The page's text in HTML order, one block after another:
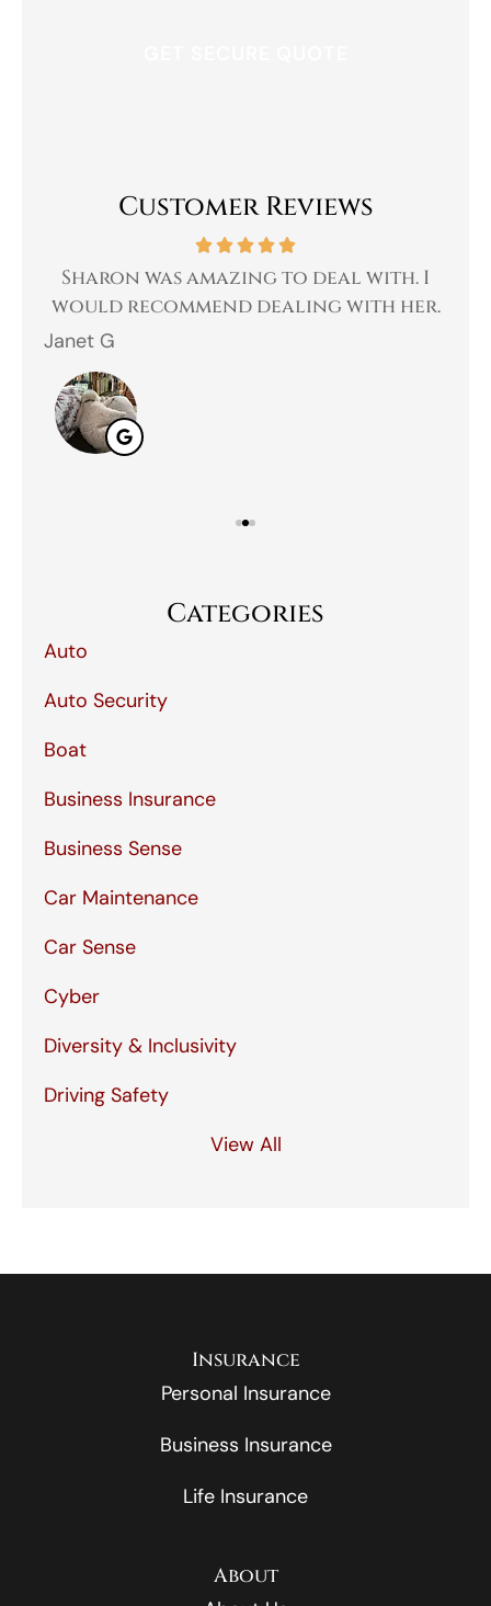
Customer Reviews
Sharon was amazing to deal with. I
would recommend dealing with her.
Janet G
Categories
Auto
Auto Security
Boat
Business Insurance
Business Sense
Car Maintenance
Car Sense
Cyber
Diversity & Inclusivity
Driving Safety
View All
Insurance
Personal Insurance
Business Insurance
Life Insurance
About